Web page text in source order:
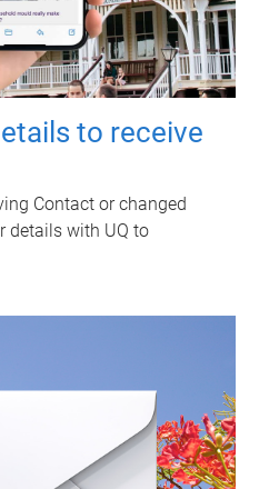
to receive
Contact or changed
details with UQ to